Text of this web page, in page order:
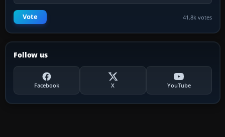
Vote 41.8k votes
Follow us
Facebook X YouTube